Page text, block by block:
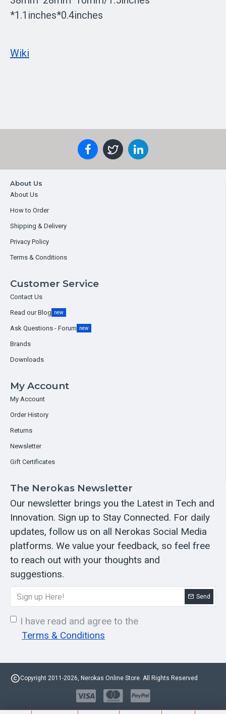
*1.1inches*0.4inches
Wiki
About Us
About Us
How to Order
Shipping & Delivery
Privacy Policy
Terms & Conditions
Customer Service
Contact Us
Read our Blog new
Ask Questions - Forum new
Brands
Downloads
My Account
My Account
Order History
Returns
Newsletter
Gift Certificates
The Nerokas Newsletter
Our newsletter brings you the Latest in Tech and
Innovation. Sign up to Stay Connected. For daily
updates, follow us on all Nerokas Social Media
platforms. We value your feedback, so feel free
to reach out with your thoughts and
suggestions.
Send
I have read and agree to the
Terms & Conditions
Copyright 2011-2026, Nerokas Online Store. All Rights Reserved